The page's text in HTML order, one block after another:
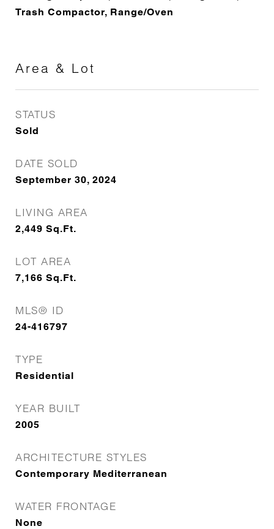
Trash Compactor, Range/Oven
Area & Lot
STATUS
Sold
DATE SOLD
September 30, 2024
LIVING AREA
2,449 Sq.Ft.
LOT AREA
7,166 Sq.Ft.
MLS® ID
24-416797
TYPE
Residential
YEAR BUILT
2005
ARCHITECTURE STYLES
Contemporary Mediterranean
WATER FRONTAGE
None